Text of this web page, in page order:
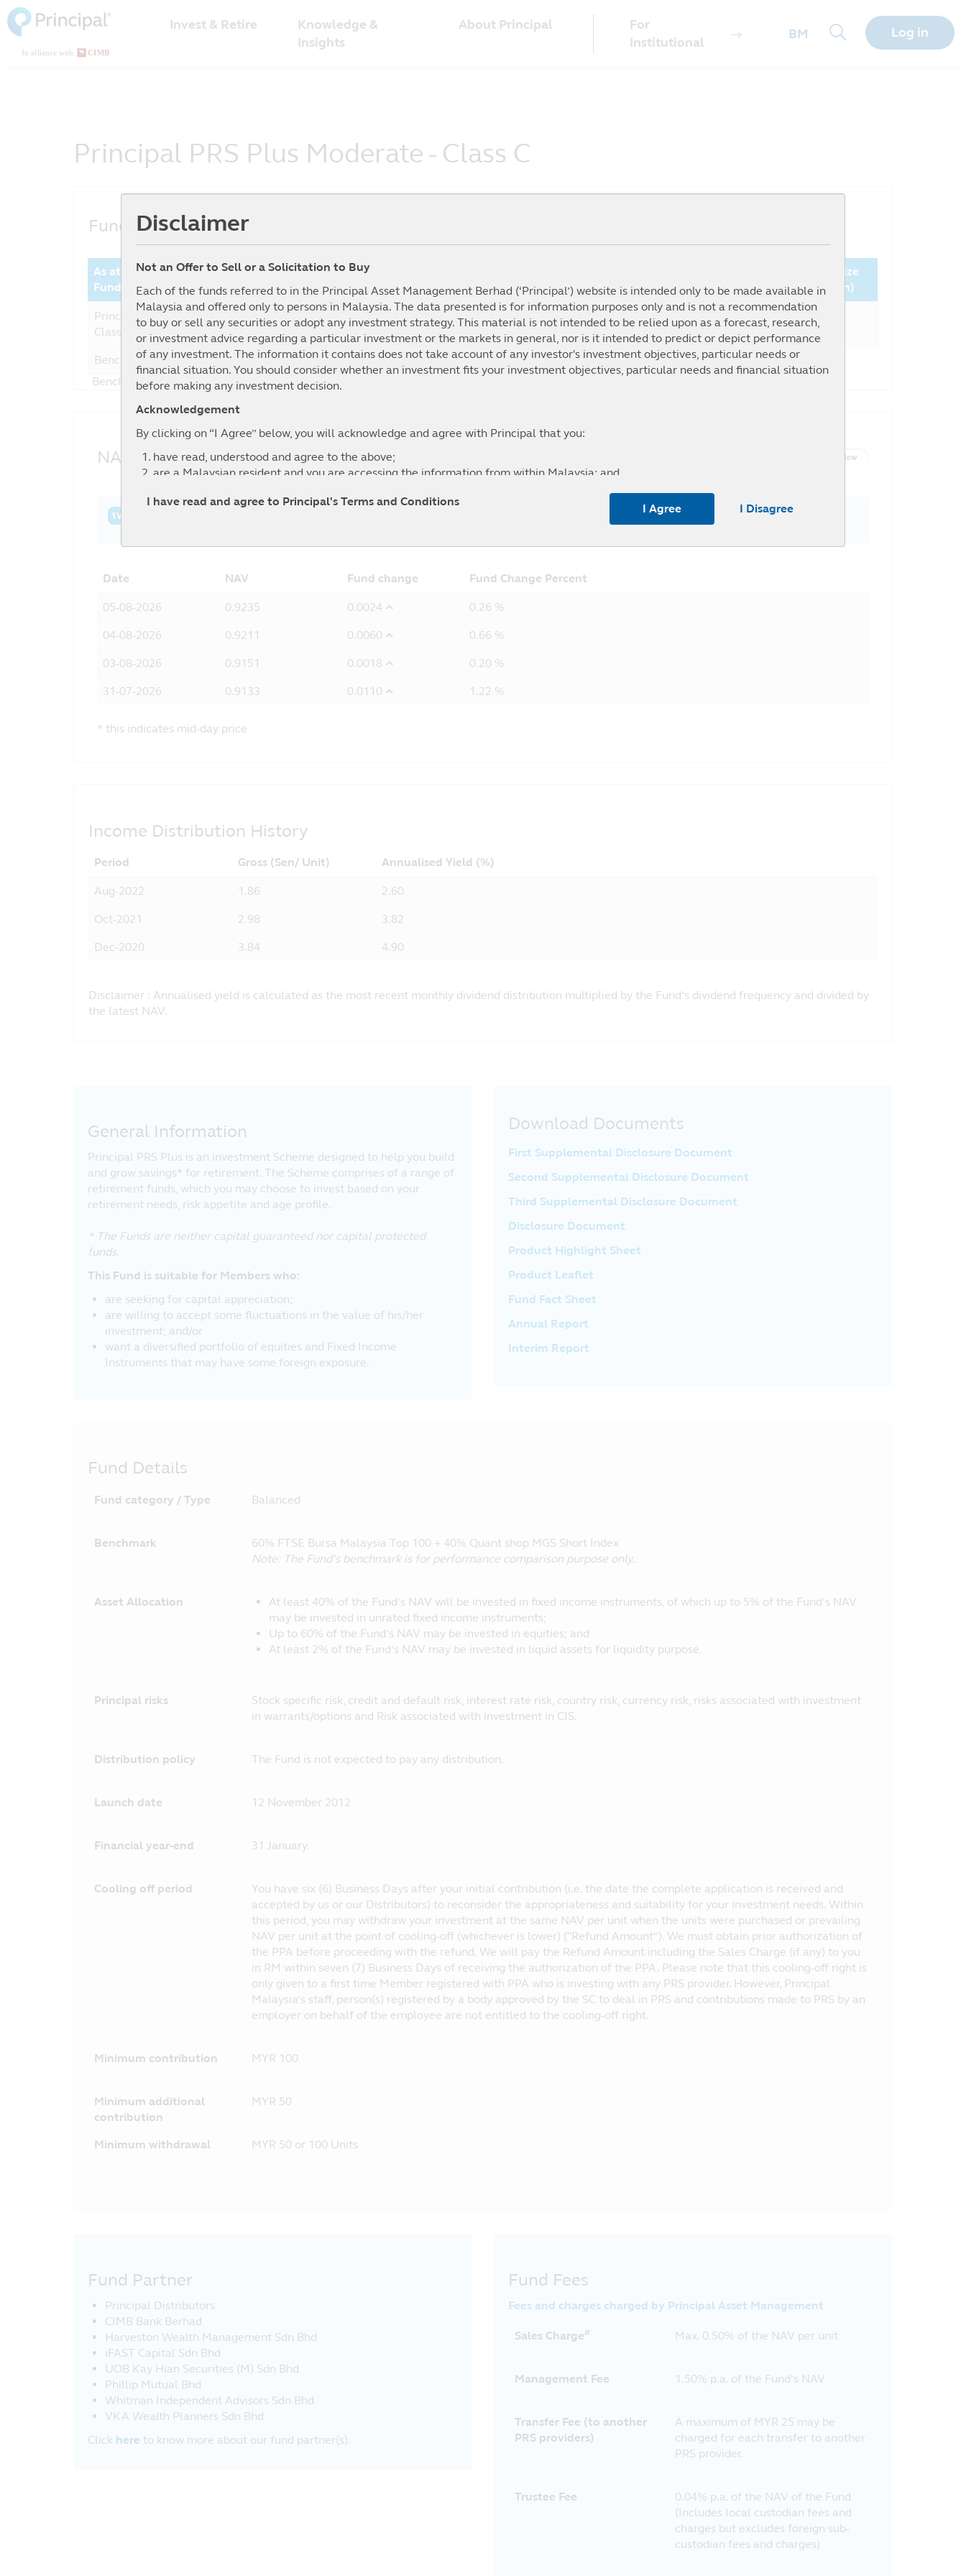
Disclaimer
Not an Offer to Sell or a Solicitation to Buy
Each of the funds referred to in the Principal Asset Management Berhad (‘Principal’) website is intended only to be made available in
Malaysia and offered only to persons in Malaysia. The data presented is for information purposes only and is not a recommendation
to buy or sell any securities or adopt any investment strategy. This material is not intended to be relied upon as a forecast, research,
or investment advice regarding a particular investment or the markets in general, nor is it intended to predict or depict performance
of any investment. The information it contains does not take account of any investor's investment objectives, particular needs or
financial situation. You should consider whether an investment fits your investment objectives, particular needs and financial situation
before making any investment decision.
Acknowledgement
By clicking on “I Agree” below, you will acknowledge and agree with Principal that you:
have read, understood and agree to the above;
are a Malaysian resident and you are accessing the information from within Malaysia; and
information contained in this website, and the exclusion of any liability in respect of any error or omission by Principal and any
I have read and agree to Principal's Terms and Conditions
I Agree I Disagree
Skip
to
main
content
Log in
MenuInvest & Retire
Knowledge &
Insights
About Principal
For
Institutional
BM
Principal PRS Plus Moderate - Class C
Fund Performance
As at date : 30-06-2026
Fund
Year To Date
Performance (%)
(%)
(%)
(%)
Inception (%)
NAV ( )
Fund Size
(million)
Principal PRS Plus Moderate -
Class C
14.61% 21.09% 27.92% 21.57% 106.19% 0.9185
Benchmark 1.03% 6.52% 19.16% 14.39%
30.14%
Benchmark : 60% FTSE Bursa Malaysia Top 100 + 40% Quant shop MGS Short Index
NAV History Graph View
1W To
Date NAV Fund change Fund Change Percent
05-08-2026 0.9235 0.0024 0.26 %
04-08-2026 0.9211 0.0060 0.66 %
03-08-2026 0.9151 0.0018 0.20 %
31-07-2026 0.9133 0.0110 1.22 %
* this indicates mid-day price
Income Distribution History
Period Gross (Sen/ Unit) Annualised Yield (%)
Aug-2022 1.86 2.60
Oct-2021 2.98 3.82
Dec-2020 3.84 4.90
Disclaimer : Annualised yield is calculated as the most recent monthly dividend distribution multiplied by the Fund’s dividend frequency and divided by
the latest NAV.
General Information
Principal PRS Plus is an investment Scheme designed to help you build
and grow savings* for retirement. The Scheme comprises of a range of
retirement funds, which you may choose to invest based on your
retirement needs, risk appetite and age profile.
* The Funds are neither capital guaranteed nor capital protected
funds.
This Fund is suitable for Members who:
are seeking for capital appreciation;
are willing to accept some fluctuations in the value of his/her
investment; and/or
want a diversified portfolio of equities and Fixed Income
Instruments that may have some foreign exposure.
Download Documents
First Supplemental Disclosure Document
Second Supplemental Disclosure Document
Third Supplemental Disclosure Document
Disclosure Document
Product Highlight Sheet
Product Leaflet
Fund Fact Sheet
Annual Report
Interim Report
Fund Details
Fund category / Type Balanced
Benchmark
60% FTSE Bursa Malaysia Top 100 + 40% Quant shop MGS Short Index
Note: The Fund’s benchmark is for performance comparison purpose only.
Asset Allocation
At least 40% of the Fund’s NAV will be invested in fixed income instruments, of which up to 5% of the Fund’s NAV
may be invested in unrated fixed income instruments;
Up to 60% of the Fund’s NAV may be invested in equities; and
At least 2% of the Fund’s NAV may be invested in liquid assets for liquidity purpose.
Principal risks
Stock specific risk, credit and default risk, interest rate risk, country risk, currency risk, risks associated with investment
in warrants/options and Risk associated with investment in CIS.
Distribution policy The Fund is not expected to pay any distribution.
Launch date 12 November 2012
Financial year-end 31 January.
Cooling off period
You have six (6) Business Days after your initial contribution (i.e. the date the complete application is received and
accepted by us or our Distributors) to reconsider the appropriateness and suitability for your investment needs. Within
this period, you may withdraw your investment at the same NAV per unit when the units were purchased or prevailing
NAV per unit at the point of cooling-off (whichever is lower) ("Refund Amount”). We must obtain prior authorization of
the PPA before proceeding with the refund. We will pay the Refund Amount including the Sales Charge (if any) to you
in RM within seven (7) Business Days of receiving the authorization of the PPA. Please note that this cooling-off right is
only given to a first time Member registered with PPA who is investing with any PRS provider. However, Principal
Malaysia’s staff, person(s) registered by a body approved by the SC to deal in PRS and contributions made to PRS by an
employer on behalf of the employee are not entitled to the cooling-off right.
Minimum contribution MYR 100
Minimum additional
contribution
MYR 50
Minimum withdrawal MYR 50 or 100 Units
Fund Partner
Principal Distributors
CIMB Bank Berhad
Harveston Wealth Management Sdn Bhd
iFAST Capital Sdn Bhd
UOB Kay Hian Securities (M) Sdn Bhd
Phillip Mutual Bhd
Whitman Independent Advisors Sdn Bhd
VKA Wealth Planners Sdn Bhd
Click here to know more about our fund partner(s).
Fund Fees
Fees and charges charged by Principal Asset Management
Sales Charge# Max. 0.50% of the NAV per unit
Management Fee 1.50% p.a. of the Fund’s NAV
Transfer Fee (to another
PRS providers)
A maximum of MYR 25 may be
charged for each transfer to another
PRS provider.
Trustee Fee
0.04% p.a. of the NAV of the Fund
(Includes local custodian fees and
charges but excludes foreign sub-
custodian fees and charges)